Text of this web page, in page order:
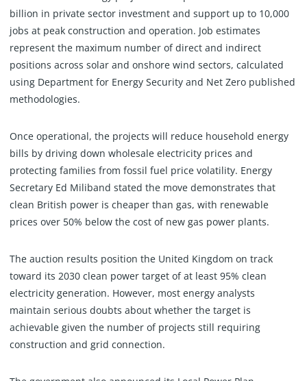
billion in private sector investment and support up to 10,000
jobs at peak construction and operation. Job estimates
represent the maximum number of direct and indirect
positions across solar and onshore wind sectors, calculated
using Department for Energy Security and Net Zero published
methodologies.
Once operational, the projects will reduce household energy
bills by driving down wholesale electricity prices and
protecting families from fossil fuel price volatility. Energy
Secretary Ed Miliband stated the move demonstrates that
clean British power is cheaper than gas, with renewable
prices over 50% below the cost of new gas power plants.
The auction results position the United Kingdom on track
toward its 2030 clean power target of at least 95% clean
electricity generation. However, most energy analysts
maintain serious doubts about whether the target is
achievable given the number of projects still requiring
construction and grid connection.